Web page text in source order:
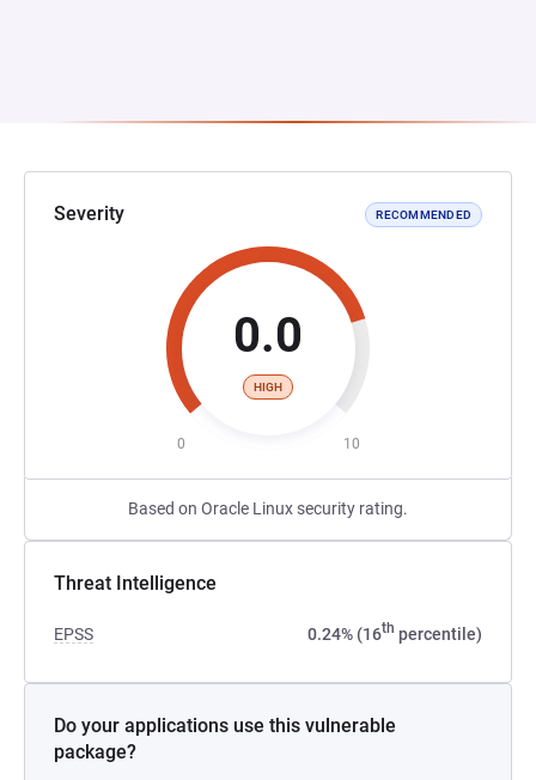
Severity RECOMMENDED
0.0
HIGH
0 10
Based on Oracle Linux security rating.
Threat Intelligence
EPSS 0.24% (16th percentile)
Do your applications use this vulnerable
package?